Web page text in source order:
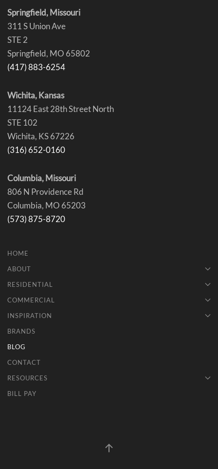
Springfield, Missouri
311 S Union Ave
STE 2
Springfield, MO 65802
(417) 883-6254
Wichita, Kansas
11124 East 28th Street North
STE 102
Wichita, KS 67226
(316) 652-0160
Columbia, Missouri
806 N Providence Rd
Columbia, MO 65203
(573) 875-8720
HOME
ABOUT
RESIDENTIAL
COMMERCIAL
INSPIRATION
BRANDS
BLOG
CONTACT
RESOURCES
BILL PAY